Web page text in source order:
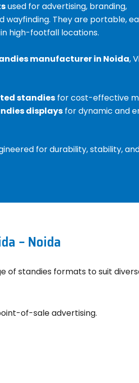
used for advertising, branding,
wayfinding. They are portable,
high-footfall locations.
manufacturer in Noida,
standiesfor cost-effective
displaysfor dynamic and
for durability, stability,
– Noida
of standies formats to suit
of-sale advertising.